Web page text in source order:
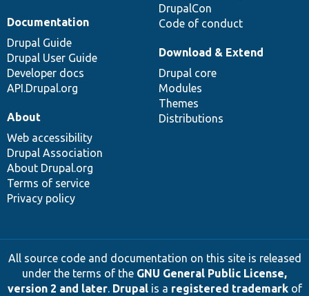
DrupalCon
Code of conduct
Documentation
Drupal Guide
Drupal User Guide
Developer docs
API.Drupal.org
Download & Extend
Drupal core
Modules
Themes
Distributions
About
Web accessibility
Drupal Association
About Drupal.org
Terms of service
Privacy policy
All source code and documentation on this site is released
under the terms of the GNU General Public License,
version 2 and later. Drupalis a registered trademarkof